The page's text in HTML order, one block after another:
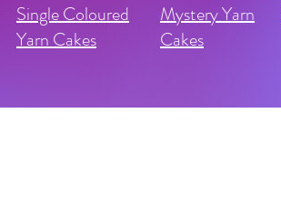
Single Coloured
Yarn Cakes
Mystery Yarn
Cakes